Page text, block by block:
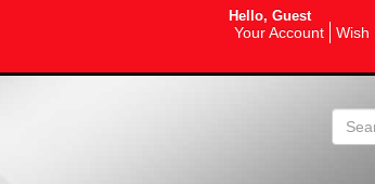
Hello, Guest
Your Account Wish